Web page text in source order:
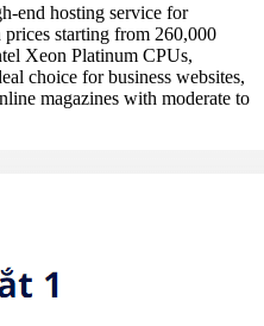
end hosting service for
starting from 260,000
Xeon Platinum CPUs,
choice for business websites,
magazines with moderate to